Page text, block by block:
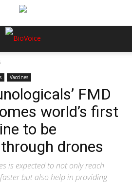
Vaccines
FMD
world’s first
to be
drones
is expected to not only reach
but also help in providing